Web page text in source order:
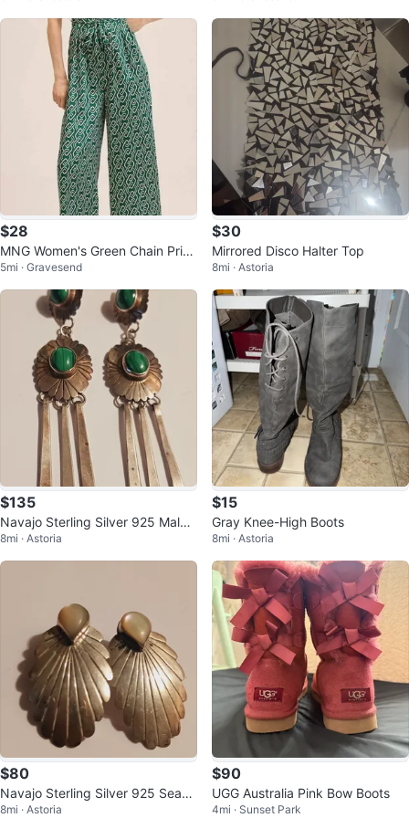
$28
MNG Women's Green Chain Print
Jumpsuit XXS
5mi · Gravesend
$30
Mirrored Disco Halter Top
8mi · Astoria
$135
Navajo Sterling Silver 925 Malac
hite Gemstones Earrings
8mi · Astoria
$15
Gray Knee-High Boots
8mi · Astoria
$80
Navajo Sterling Silver 925 Seash
ell Earrings w/ Mother of Pearl
8mi · Astoria
$90
UGG Australia Pink Bow Boots
4mi · Sunset Park